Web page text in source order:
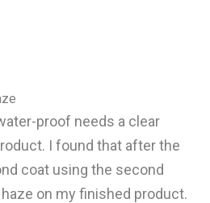
proof needs a clear
I found that after the
coat using the second
on my finished product.